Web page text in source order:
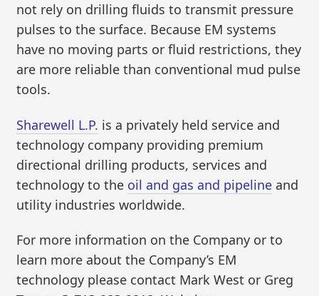
not rely on drilling fluids to transmit pressure
pulses to the surface. Because EM systems
have no moving parts or fluid restrictions, they
are more reliable than conventional mud pulse
tools.
Sharewell L.P. is a privately held service and
technology company providing premium
directional drilling products, services and
technology to the oil and gas and pipeline and
utility industries worldwide.
For more information on the Company or to
learn more about the Company’s EM
technology please contact Mark West or Greg